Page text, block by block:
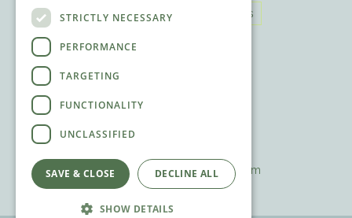
The Olive Tree Opening Hours
CONTACT DETAILS
Pleasure Pit Road
E.theolivetree@ashteadpark.com
STRICTLY NECESSARY
PERFORMANCE
TARGETING
FUNCTIONALITY
UNCLASSIFIED
SAVE & CLOSE DECLINE ALL
SHOW DETAILS